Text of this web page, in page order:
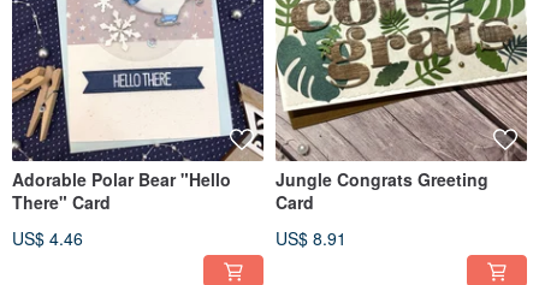
Adorable Polar Bear "Hello
There" Card
US$ 4.46
Jungle Congrats Greeting
Card
US$ 8.91